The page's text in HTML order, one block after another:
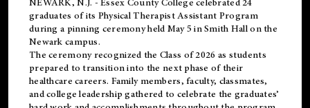
graduates of its Physical Therapist Assistant Program
during a pinning ceremony held May 5 in Smith Hall on the
Newark campus.
The ceremony recognized the Class of 2026 as students
prepared to transition into the next phase of their
healthcare careers. Family members, faculty, classmates,
and college leadership gathered to celebrate the graduates’